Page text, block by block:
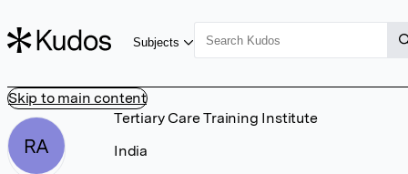
Skip to main content
Subjects
RA
Tertiary Care Training Institute
India